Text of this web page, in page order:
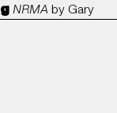
Film & TV Contact
NRMA byGary